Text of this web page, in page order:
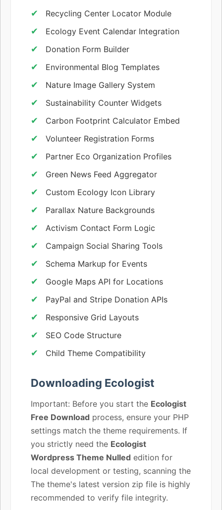
Recycling Center Locator Module
Ecology Event Calendar Integration
Donation Form Builder
Environmental Blog Templates
Nature Image Gallery System
Sustainability Counter Widgets
Carbon Footprint Calculator Embed
Volunteer Registration Forms
Partner Eco Organization Profiles
Green News Feed Aggregator
Custom Ecology Icon Library
Parallax Nature Backgrounds
Activism Contact Form Logic
Campaign Social Sharing Tools
Schema Markup for Events
Google Maps API for Locations
PayPal and Stripe Donation APIs
Responsive Grid Layouts
SEO Code Structure
Child Theme Compatibility
Downloading Ecologist
Important: Before you start the Ecologist
Free Download process, ensure your PHP
settings match the theme requirements. If
you strictly need the Ecologist
Wordpress Theme Nulled edition for
local development or testing, scanning the
The theme's latest version zip file is highly
recommended to verify file integrity.